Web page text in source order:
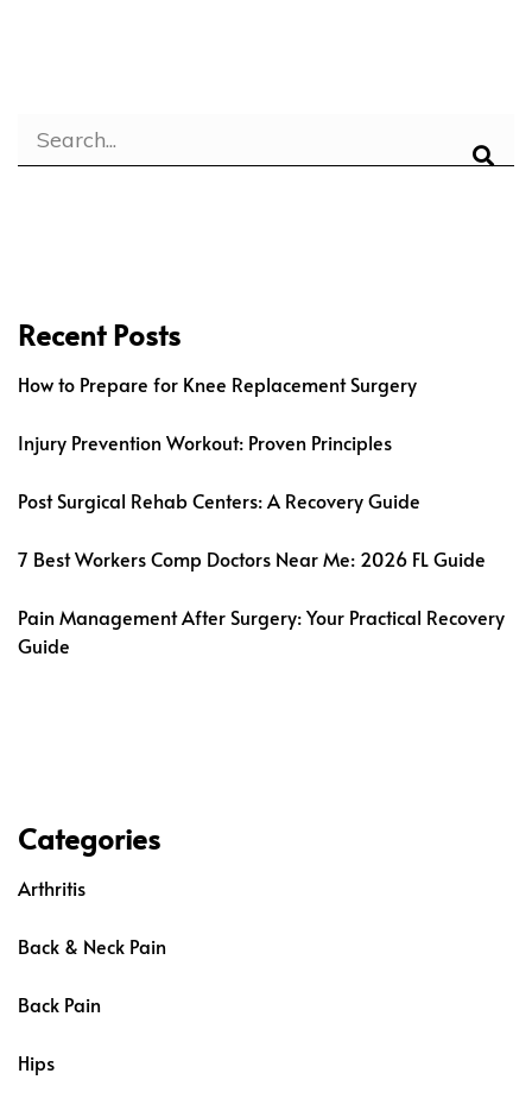
Recent Posts
How to Prepare for Knee Replacement Surgery
Injury Prevention Workout: Proven Principles
Post Surgical Rehab Centers: A Recovery Guide
7 Best Workers Comp Doctors Near Me: 2026 FL Guide
Pain Management After Surgery: Your Practical Recovery
Guide
Categories
Arthritis
Back & Neck Pain
Back Pain
Hips